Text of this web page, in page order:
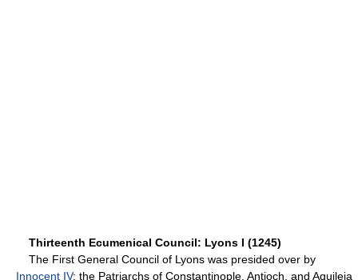
Thirteenth Ecumenical Council: Lyons I (1245)
The First General Council of Lyons was presided over by
Innocent IV; the Patriarchs of Constantinople, Antioch, and Aquileia